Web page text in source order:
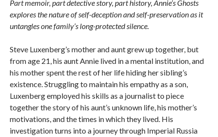
Part memoir, part detective story, part history, Annie’s Ghosts
explores the nature of self-deception and self-preservation as it
untangles one family’s long-protected silence.
Steve Luxenberg’s mother and aunt grew up together, but
from age 21, his aunt Annie lived in a mental institution, and
his mother spent the rest of her life hiding her sibling’s
existence. Struggling to maintain his empathy as a son,
Luxenberg employed his skills as a journalist to piece
together the story of his aunt’s unknown life, his mother’s
motivations, and the times in which they lived. His
investigation turns into a journey through Imperial Russia